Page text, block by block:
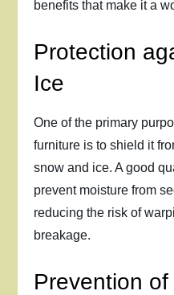
benefits that make it a
Protection
Ice
One of the primary
furniture is to shield it
snow and ice. A good
prevent moisture from
reducing the risk of
breakage.
Prevention of